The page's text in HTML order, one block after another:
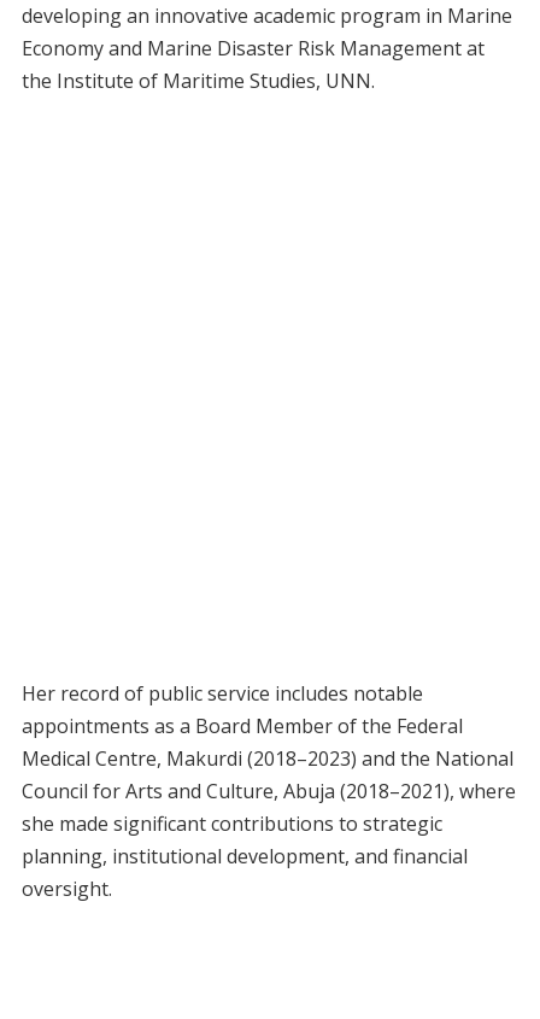
developing an innovative academic program in Marine
Economy and Marine Disaster Risk Management at
the Institute of Maritime Studies, UNN.
Her record of public service includes notable
appointments as a Board Member of the Federal
Medical Centre, Makurdi (2018–2023) and the National
Council for Arts and Culture, Abuja (2018–2021), where
she made significant contributions to strategic
planning, institutional development, and financial
oversight.